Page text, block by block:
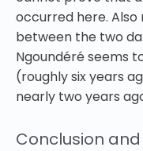
occurred here.
between the two
Ngoundéré seems
(roughly six years
nearly two years
Conclusion